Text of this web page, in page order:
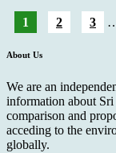
1 2 3
About Us
We are an
information about
comparison and
acceding to the
globally.